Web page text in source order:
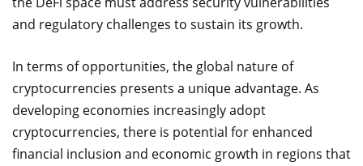
and regulatory challenges to sustain its growth.
In terms of opportunities, the global nature of
cryptocurrencies presents a unique advantage. As
developing economies increasingly adopt
cryptocurrencies, there is potential for enhanced
financial inclusion and economic growth in regions that